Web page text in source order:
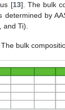
[13]. The bulk
determined by
and Ti).
The bulk